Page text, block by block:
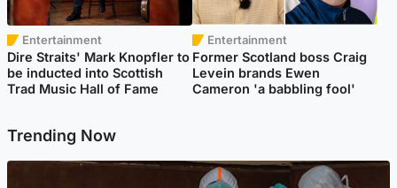
Entertainment
Dire Straits' Mark Knopfler to
be inducted into Scottish
Trad Music Hall of Fame
Entertainment
Former Scotland boss Craig
Levein brands Ewen
Cameron 'a babbling fool'
Trending Now